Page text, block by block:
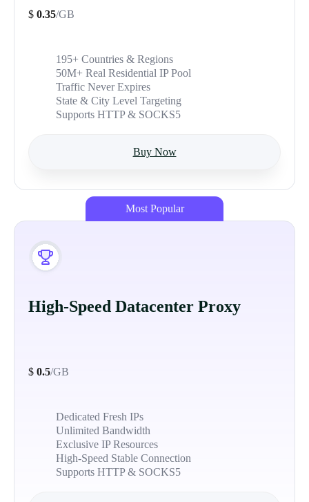
$ 0.35/GB
195+ Countries & Regions
50M+ Real Residential IP Pool
Traffic Never Expires
State & City Level Targeting
Supports HTTP & SOCKS5
Buy Now
Most Popular
High-Speed Datacenter Proxy
$ 0.5/GB
Dedicated Fresh IPs
Unlimited Bandwidth
Exclusive IP Resources
High-Speed Stable Connection
Supports HTTP & SOCKS5